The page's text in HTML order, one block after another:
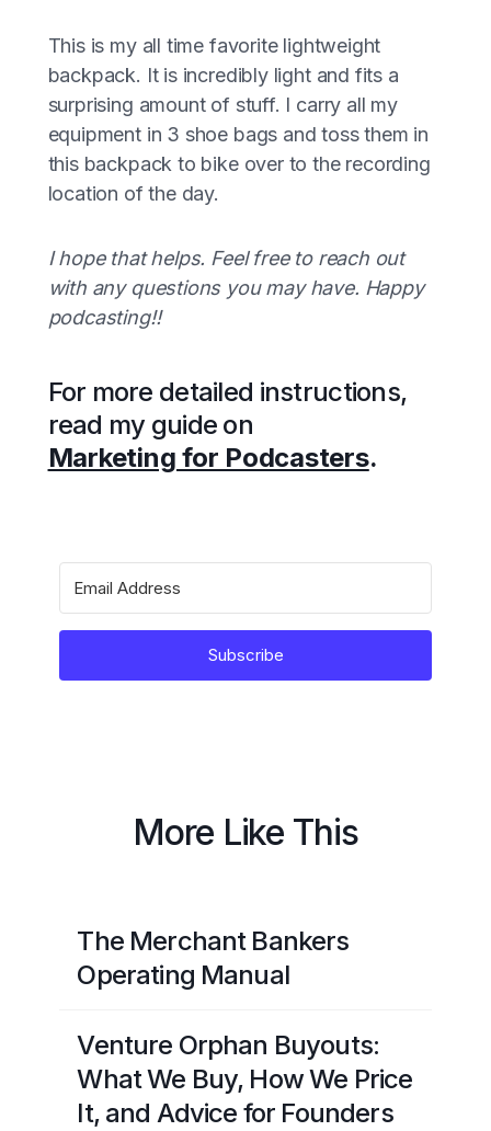
This is my all time favorite lightweight
backpack. It is incredibly light and fits a
surprising amount of stuff. I carry all my
equipment in 3 shoe bags and toss them in
this backpack to bike over to the recording
location of the day.
I hope that helps. Feel free to reach out
with any questions you may have. Happy
podcasting!!
For more detailed instructions,
read my guide on
Marketing for Podcasters.
Subscribe
More Like This
The Merchant Bankers
Operating Manual
Venture Orphan Buyouts:
What We Buy, How We Price
It, and Advice for Founders